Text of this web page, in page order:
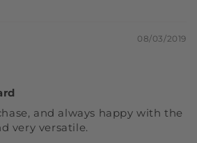
08/03/2019
and always happy with the
very versatile.